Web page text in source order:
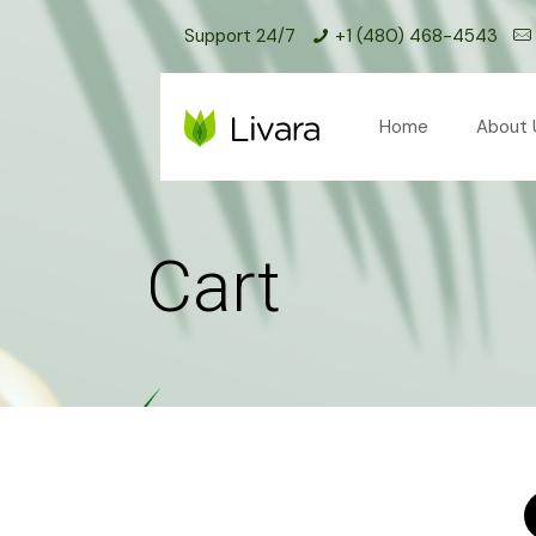
Support 24/7 +1 (480) 468-4543
Home About
Cart